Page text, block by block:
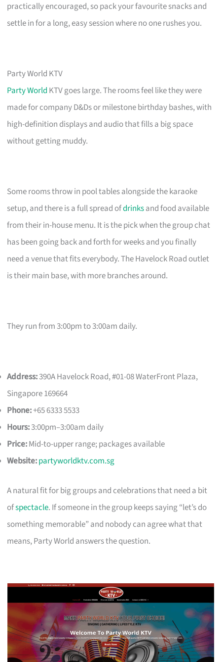
practically encouraged, so pack your favourite snacks and
settle in for a long, easy session where no one rushes you.
Party World KTV
Party World KTV goes large. The rooms feel like they were
made for company D&Ds or milestone birthday bashes, with
high-definition displays and audio that fills a big space
without getting muddy.
Some rooms throw in pool tables alongside the karaoke
setup, and there is a full spread ofdrinksand food available
from their in-house menu. It is the pick when the group chat
has been going back and forth for weeks and you finally
need a venue that fits everybody. The Havelock Road outlet
is their main base, with more branches around.
They run from 3:00pm to 3:00am daily.
Address:390A Havelock Road, #01-08 WaterFront Plaza,
Singapore 169664
Phone:+65 6333 5533
Hours:3:00pm–3:00am daily
Price:Mid-to-upper range; packages available
Website:partyworldktv.com.sg
A natural fit for big groups and celebrations that need a bit
ofspectacle. If someone in the group keeps saying “let’s do
something memorable” and nobody can agree what that
means, Party World answers the question.